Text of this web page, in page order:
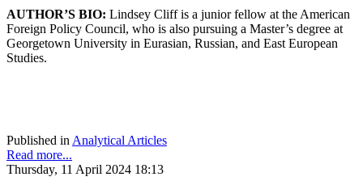
AUTHOR’S BIO: Lindsey Cliff is a junior fellow at the American
Foreign Policy Council, who is also pursuing a Master’s degree at
Georgetown University in Eurasian, Russian, and East European
Studies.
Published in Analytical Articles
Read more...
Thursday, 11 April 2024 18:13